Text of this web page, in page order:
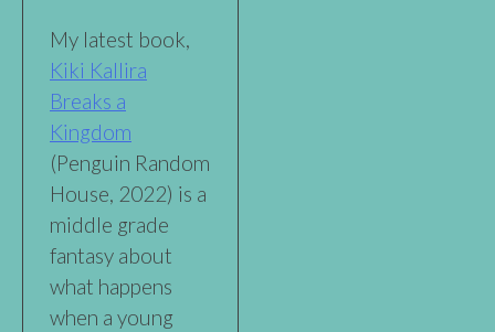
My latest book,
Kiki Kallira
Breaks a
Kingdom
(Penguin Random
House, 2022) is a
middle grade
fantasy about
what happens
when a young